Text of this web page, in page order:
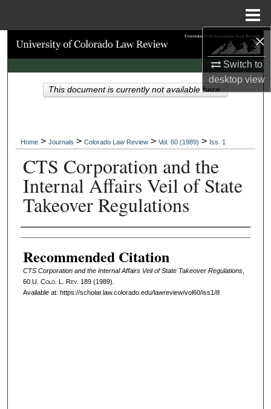
×
Switch to
desktopview
Search
Browse Collections
Digital Commons Network™
Home > Journals > Colorado Law Review > Vol. 60 (1989) > Iss. 1
CTS Corporation and the
Internal Affairs Veil of State
Takeover Regulations
Authors
Recommended Citation
CTS Corporation and the Internal Affairs Veil of State Takeover Regulations,
60 U. Colo. L. Rev. 189 (1989).
Available at: https://scholar.law.colorado.edu/lawreview/vol60/iss1/8
This document is currently not available here.